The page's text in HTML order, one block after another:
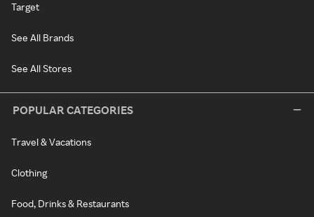
Target
See All Brands
See All Stores
POPULAR CATEGORIES
Travel & Vacations
Clothing
Food, Drinks & Restaurants